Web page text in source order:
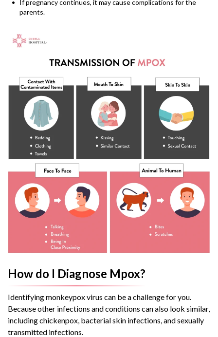
If pregnancy continues, it may cause complications for the
parents.
How do I Diagnose Mpox?
Identifying monkeypox virus can be a challenge for you.
Because other infections and conditions can also look similar,
including chickenpox, bacterial skin infections, and sexually
transmitted infections.